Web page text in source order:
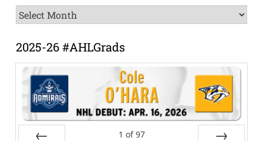
News
Archive
2025-26 #AHLGrads
1 of 97